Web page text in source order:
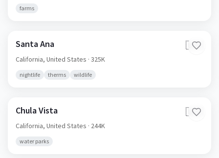
farms
Santa Ana 🇺🇸
California, United States · 325K
nightlife therms wildlife
Chula Vista 🇺🇸
California, United States · 244K
water parks